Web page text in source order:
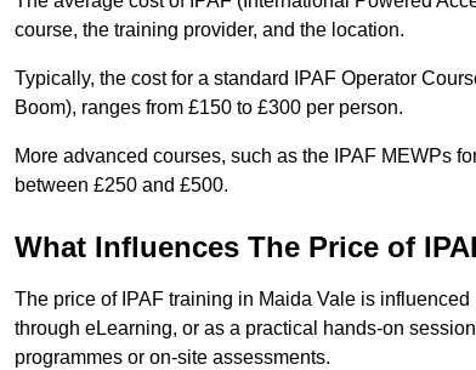
course, the training provider, and the location.
Typically, the cost for a standard IPAF Operator
Boom), ranges from £150 to £300 per person.
More advanced courses, such as the IPAF MEWPs
between £250 and £500.
What Influences The Price of
The price of IPAF training in Maida Vale is
through eLearning, or as a practical hands-on
programmes or on-site assessments.